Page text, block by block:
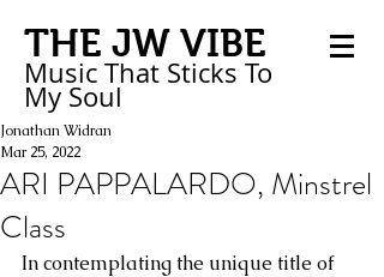
THE JW VIBE
Music That Sticks To
My Soul
ARI PAPPALARDO, Minstrel
Class
Jonathan Widran
Mar 25, 2022
In contemplating the unique title of